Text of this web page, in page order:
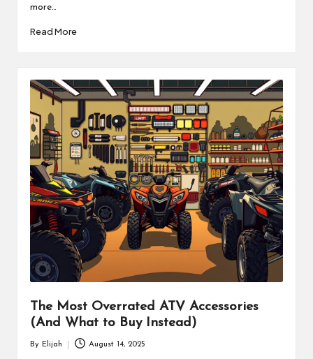
more…
Read More
The Most Overrated ATV Accessories
(And What to Buy Instead)
By Elijah August 14, 2025